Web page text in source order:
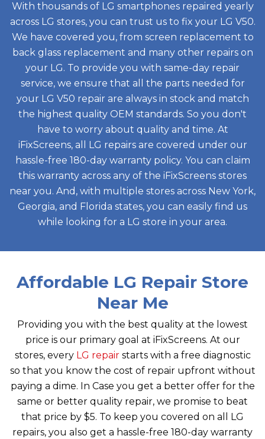
With thousands of LG smartphones repaired yearly
across LG stores, you can trust us to fix your LG V50.
We have covered you, from screen replacement to
back glass replacement and many other repairs on
your LG. To provide you with same-day repair
service, we ensure that all the parts needed for
your LG V50 repair are always in stock and match
the highest quality OEM standards. So you don't
have to worry about quality and time. At
iFixScreens, all LG repairs are covered under our
hassle-free 180-day warranty policy. You can claim
this warranty across any of the iFixScreens stores
near you. And, with multiple stores across New York,
Georgia, and Florida states, you can easily find us
while looking for a LG store in your area.
Affordable LG Repair Store
Near Me
Providing you with the best quality at the lowest
price is our primary goal at iFixScreens. At our
stores, every LG repairstarts with a free diagnostic
so that you know the cost of repair upfront without
paying a dime. In Case you get a better offer for the
same or better quality repair, we promise to beat
that price by $5. To keep you covered on all LG
repairs, you also get a hassle-free 180-day warranty